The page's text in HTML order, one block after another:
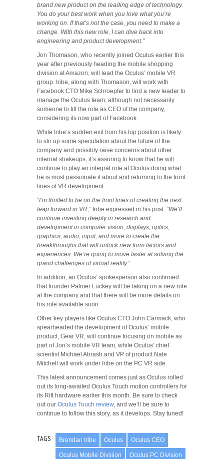
brand new product on the leading edge of technology.
You do your best work when you love what you’re
working on. If that’s not the case, you need to make a
change. With this new role, I can dive back into
engineering and product development.”
Jon Thomason, who recently joined Oculus earlier this
year after previously heading the mobile shopping
division at Amazon, will lead the Oculus’ mobile VR
group. Iribe, along with Thomason, will work with
Facebook CTO Mike Schroepfer to find a new leader to
manage the Oculus team, although not necessarily
someone to fill the role as CEO of the company,
considering its now part of Facebook.
While Iribe’s sudden exit from his top position is likely
to stir up some speculation about the future of the
company and possibly raise concerns about other
internal shakeups, it’s assuring to know that he will
continue to play an integral role at Oculus doing what
he is most passionate it about and returning to the front
lines of VR development.
“I’m thrilled to be on the front lines of creating the next
leap forward in VR,”Iribe expressed in his post. “We’ll
continue investing deeply in research and
development in computer vision, displays, optics,
graphics, audio, input, and more to create the
breakthroughs that will unlock new form factors and
experiences. We’re going to move faster at solving the
grand challenges of virtual reality.”
In addition, an Oculus’ spokesperson also confirmed
that founder Palmer Luckey will be taking on a new role
at the company and that there will be more details on
his role available soon.
Other key players like Oculus CTO John Carmack, who
spearheaded the development of Oculus’ mobile
product, Gear VR, will continue focusing on mobile as
part of Jon’s mobile VR team, while Oculus’ chief
scientist Michael Abrash and VP of product Nate
Mitchell will work under Iribe on the PC VR side.
This latest announcement comes just as Oculus rolled
out its long-awaited Oculus Touch motion controllers for
its Rift hardware earlier this month. Be sure to check
out our Oculus Touch review, and we’ll be sure to
continue to follow this story, as it develops. Stay tuned!
TAGS Brendan Iribe Oculus Oculus CEO
Oculus Mobile Divsiion Oculus PC Division